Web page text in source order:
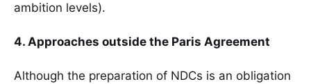
ambition levels).
4. Approaches outside the Paris Agreement
Although the preparation of NDCs is an obligation